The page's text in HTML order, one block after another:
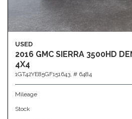
USED
2016 GMC SIERRA 3500HD
4X4
1GT42YE85GF151643, # 6484
Mileage
Stock